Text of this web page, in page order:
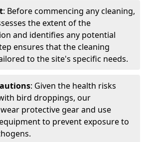
: Before commencing any cleaning,
the extent of the
and identifies any potential
ensures that the cleaning
to the site's specific needs.
: Given the health risks
bird droppings, our
protective gear and use
to prevent exposure to